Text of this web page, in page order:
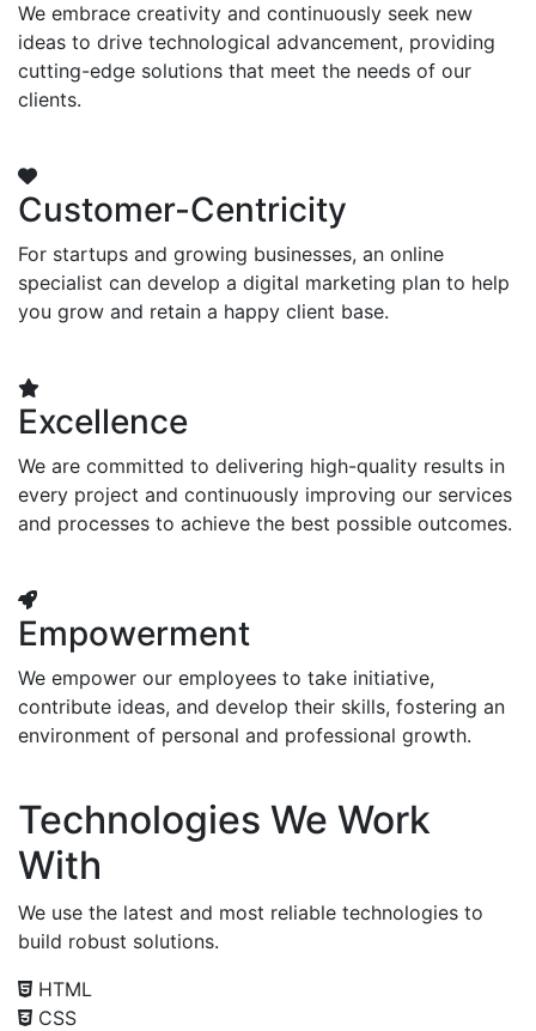
We embrace creativity and continuously seek new
ideas to drive technological advancement, providing
cutting-edge solutions that meet the needs of our
clients.
Customer-Centricity
For startups and growing businesses, an online
specialist can develop a digital marketing plan to help
you grow and retain a happy client base.
Excellence
We are committed to delivering high-quality results in
every project and continuously improving our services
and processes to achieve the best possible outcomes.
Empowerment
We empower our employees to take initiative,
contribute ideas, and develop their skills, fostering an
environment of personal and professional growth.
Technologies We Work
With
We use the latest and most reliable technologies to
build robust solutions.
HTML
CSS